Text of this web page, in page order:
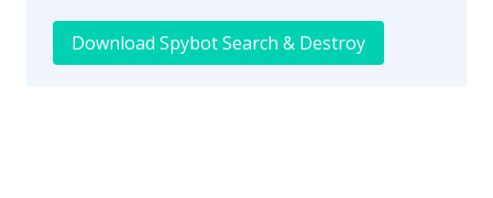
Download Spybot Search & Destroy